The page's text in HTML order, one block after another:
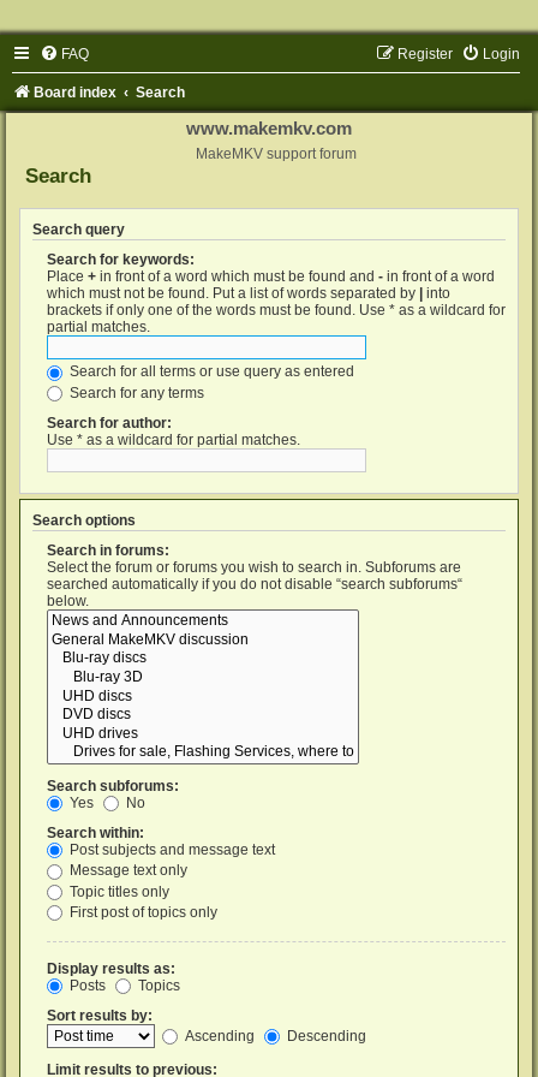
FAQ Login
Register
Board index Search
www.makemkv.com
MakeMKV support forum
Search
Search query
Search for keywords:
Place + in front of a word which must be found and - in front of a word
which must not be found. Put a list of words separated by
into
brackets if only one of the words must be found. Use * as a wildcard for
partial matches.
Search for all terms or use query as entered
Search for any terms
Search for author:
Use * as a wildcard for partial matches.
Search options
Search in forums:
Select the forum or forums you wish to search in. Subforums are
searched automatically if you do not disable “search subforums“
below.
Search subforums:
Yes
No
Search within:
Post subjects and message text
Message text only
Topic titles only
First post of topics only
Display results as:
Posts
Topics
Sort results by:
Ascending
Descending
Limit results to previous: